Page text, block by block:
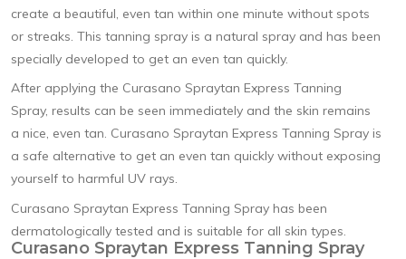
create a beautiful, even tan within one minute without spots
or streaks. This tanning spray is a natural spray and has been
specially developed to get an even tan quickly.
After applying the Curasano Spraytan Express Tanning
Spray, results can be seen immediately and the skin remains
a nice, even tan. Curasano Spraytan Express Tanning Spray is
a safe alternative to get an even tan quickly without exposing
yourself to harmful UV rays.
Curasano Spraytan Express Tanning Spray has been
dermatologically tested and is suitable for all skin types.
Curasano Spraytan Express Tanning Spray